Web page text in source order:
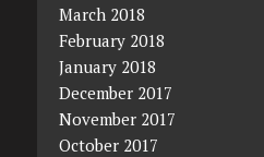
March 2018
February 2018
January 2018
December 2017
November 2017
October 2017